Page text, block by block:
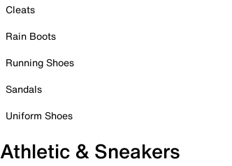
Cleats
Rain Boots
Running Shoes
Sandals
Uniform Shoes
Athletic & Sneakers